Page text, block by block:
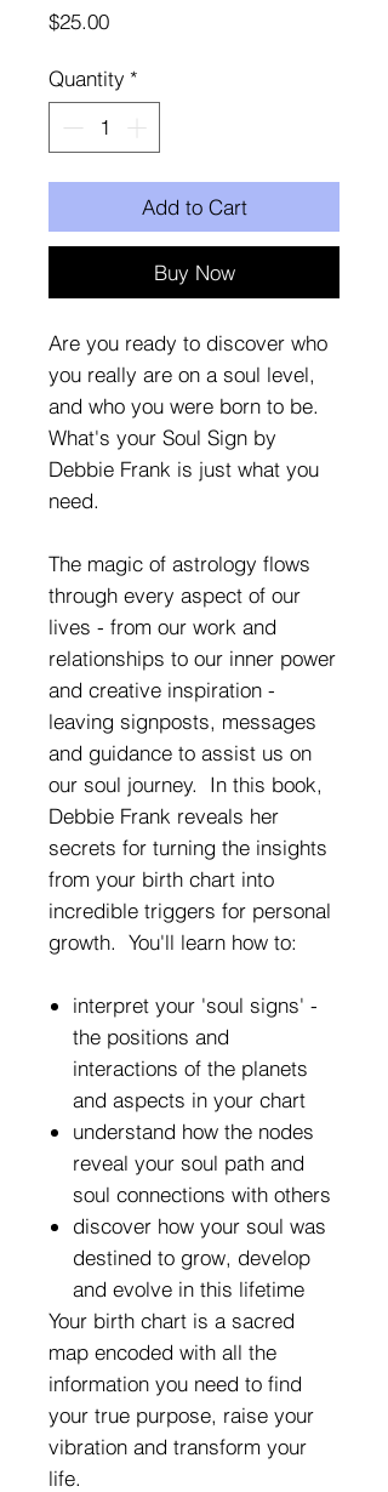
$25.00Price
Quantity *
Add to Cart
Buy Now
Are you ready to discover who
you really are on a soul level,
and who you were born to be.
What's your Soul Sign by
Debbie Frank is just what you
need.
The magic of astrology flows
through every aspect of our
lives - from our work and
relationships to our inner power
and creative inspiration -
leaving signposts, messages
and guidance to assist us on
our soul journey. In this book,
Debbie Frank reveals her
secrets for turning the insights
from your birth chart into
incredible triggers for personal
growth. You'll learn how to:
interpret your 'soul signs' -
the positions and
interactions of the planets
and aspects in your chart
understand how the nodes
reveal your soul path and
soul connections with others
discover how your soul was
destined to grow, develop
and evolve in this lifetime
Your birth chart is a sacred
map encoded with all the
information you need to find
your true purpose, raise your
vibration and transform your
life.